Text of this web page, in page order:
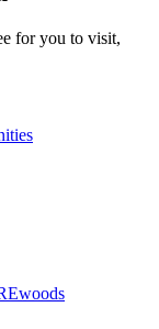
for you to visit,